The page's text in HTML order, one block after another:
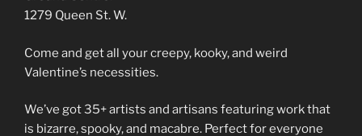
1279 Queen St. W.
Come and get all your creepy, kooky, and weird
Valentine’s necessities.
We’ve got 35+ artists and artisans featuring work that
is bizarre, spooky, and macabre. Perfect for everyone